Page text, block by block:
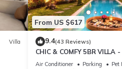
Villa
From US $617
9.4(43 Reviews)
CHIC & COMFY 5BR VILLA
THE BEACH - PRIVATE
Air Conditioner Parking
Pet